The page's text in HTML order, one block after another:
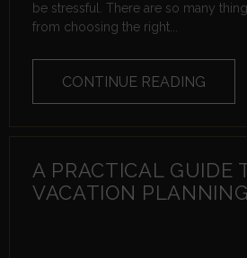
be stressful. There are so many
from choosing the right...
CONTINUE READING
A PRACTICAL GUIDE
VACATION PLANNING